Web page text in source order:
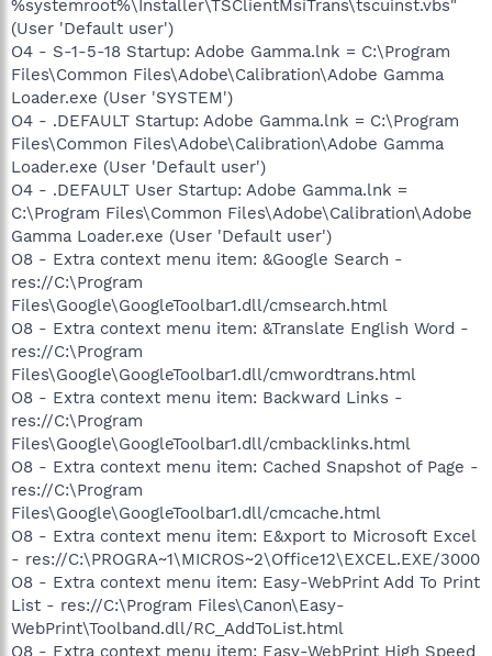
%systemroot%\Installer\TSClientMsiTrans\tscuinst.vbs"
(User 'Default user')
O4 - S-1-5-18 Startup: Adobe Gamma.lnk = C:\Program
Files\Common Files\Adobe\Calibration\Adobe Gamma
Loader.exe (User 'SYSTEM')
O4 - .DEFAULT Startup: Adobe Gamma.lnk = C:\Program
Files\Common Files\Adobe\Calibration\Adobe Gamma
Loader.exe (User 'Default user')
O4 - .DEFAULT User Startup: Adobe Gamma.lnk =
C:\Program Files\Common Files\Adobe\Calibration\Adobe
Gamma Loader.exe (User 'Default user')
O8 - Extra context menu item: &Google Search -
res://C:\Program
Files\Google\GoogleToolbar1.dll/cmsearch.html
O8 - Extra context menu item: &Translate English Word -
res://C:\Program
Files\Google\GoogleToolbar1.dll/cmwordtrans.html
O8 - Extra context menu item: Backward Links -
res://C:\Program
Files\Google\GoogleToolbar1.dll/cmbacklinks.html
O8 - Extra context menu item: Cached Snapshot of Page -
res://C:\Program
Files\Google\GoogleToolbar1.dll/cmcache.html
O8 - Extra context menu item: E&xport to Microsoft Excel
- res://C:\PROGRA~1\MICROS~2\Office12\EXCEL.EXE/3000
O8 - Extra context menu item: Easy-WebPrint Add To Print
List - res://C:\Program Files\Canon\Easy-
WebPrint\Toolband.dll/RC_AddToList.html
O8 - Extra context menu item: Easy-WebPrint High Speed